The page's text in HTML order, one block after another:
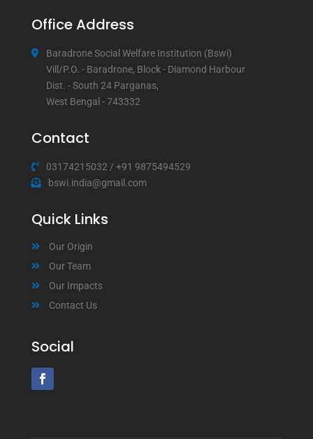
Office Address
Baradrone Social Welfare Institution (Bswi)
Vill/P.O. - Baradrone, Block - Diamond Harbour
Dist. - South 24 Parganas,
West Bengal - 743332
Contact
03174215032 / +91 9875494529
bswi.india@gmail.com
Quick Links
Our Origin
Our Team
Our Impacts
Contact Us
Social